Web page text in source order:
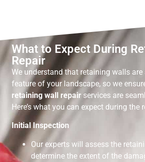
What to Expect During
Repair
We understand that retaining walls are
feature of your landscape, so we
retaining wall repair services are
Here’s what you can expect during the
Initial Inspection
Our experts will assess the
determine the extent of the